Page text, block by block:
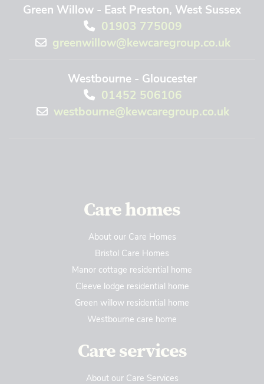
Green Willow - East Preston, West Sussex
01903 775009
greenwillow@kewcaregroup.co.uk
Westbourne - Gloucester
01452 506106
westbourne@kewcaregroup.co.uk
Care homes
About our Care Homes
Bristol Care Homes
Manor cottage residential home
Cleeve lodge residential home
Green willow residential home
Westbourne care home
Care services
About our Care Services